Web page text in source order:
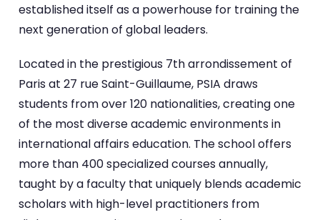
established itself as a powerhouse for training the
next generation of global leaders.
Located in the prestigious 7th arrondissement of
Paris at 27 rue Saint-Guillaume, PSIA draws
students from over 120 nationalities, creating one
of the most diverse academic environments in
international affairs education. The school offers
more than 400 specialized courses annually,
taught by a faculty that uniquely blends academic
scholars with high-level practitioners from